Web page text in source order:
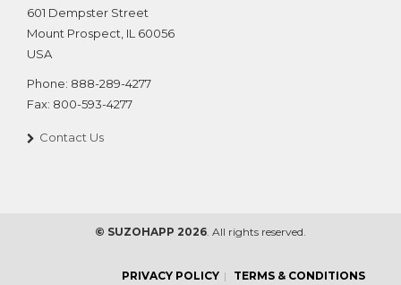
601 Dempster Street
Mount Prospect IL 60056
USA
Phone: 888-289-4277
Fax: 800-593-4277
Contact Us
© SUZOHAPP 2026. All rights reserved.
PRIVACY POLICY TERMS & CONDITIONS